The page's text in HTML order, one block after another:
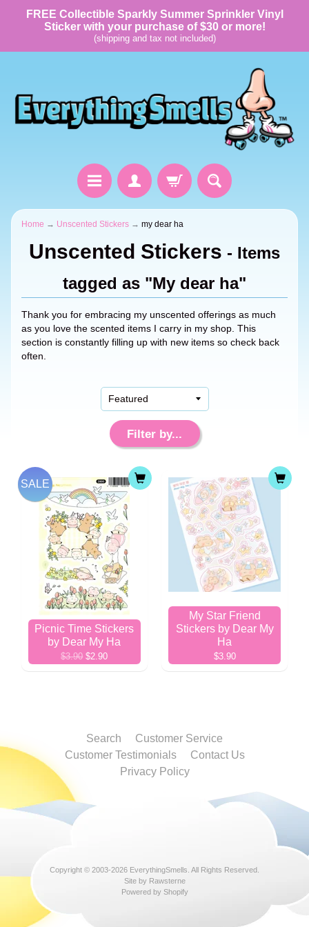
FREE Collectible Sparkly Summer Sprinkler Vinyl
Sticker with your purchase of $30 or more!
(shipping and tax not included)
Home → Unscented Stickers → my dear ha
Unscented Stickers - Items
tagged as "My dear ha"
Thank you for embracing my unscented offerings as much
as you love the scented items I carry in my shop. This
section is constantly filling up with new items so check back
often.
Filter by...
Picnic Time Stickers
by Dear My Ha
$3.90 $2.90
SALE
My Star Friend
Stickers by Dear My
Ha
$3.90
Search
Customer Service
Customer Testimonials
Contact Us
Privacy Policy
Copyright © 2003-2026 EverythingSmells . All Rights Reserved.
Site by Rawsterne
Powered by Shopify